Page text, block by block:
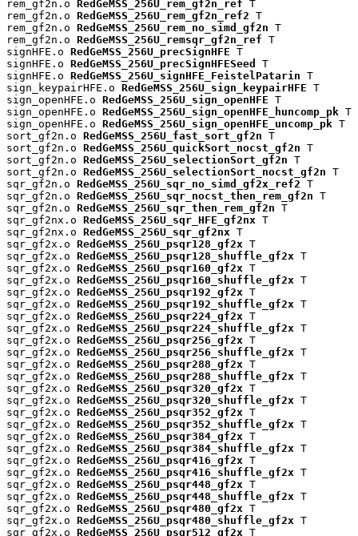
rem_gf2n.o RedGeMSS_256U_rem_gf2n_ref T
rem_gf2n.o RedGeMSS_256U_rem_gf2n_ref2 T
rem_gf2n.o RedGeMSS_256U_rem_no_simd_gf2n T
rem_gf2n.o RedGeMSS_256U_remsqr_gf2n_ref T
signHFE.o RedGeMSS_256U_precSignHFE T
signHFE.o RedGeMSS_256U_precSignHFESeed
T
signHFE.o RedGeMSS_256U_signHFE_FeistelPatarin T
sign_keypairHFE.o RedGeMSS_256U_sign_keypairHFE T
sign_openHFE.o RedGeMSS_256U_sign_openHFE T
sign_openHFE.o RedGeMSS_256U_sign_openHFE_huncomp_pk T
sign_openHFE.o RedGeMSS_256U_sign_openHFE_uncomp_pk T
sort_gf2n.o RedGeMSS_256U_fast_sort_gf2n T
sort_gf2n.o RedGeMSS_256U_quickSort_nocst_gf2n T
sort_gf2n.o RedGeMSS_256U_selectionSort_gf2n T
sort_gf2n.o RedGeMSS_256U_selectionSort_nocst_gf2n T
sqr_gf2n.o RedGeMSS_256U_sqr_no_simd_gf2x_ref2 T
sqr_gf2n.o RedGeMSS_256U_sqr_nocst_then_rem_gf2n T
sqr_gf2n.o RedGeMSS_256U_sqr_then_rem_gf2n T
sqr_gf2nx.o RedGeMSS_256U_sqr_HFE_gf2nx T
sqr_gf2nx.o RedGeMSS_256U_sqr_gf2nx T
sqr_gf2x.o RedGeMSS_256U_psqr128_gf2x T
sqr_gf2x.o RedGeMSS_256U_psqr128_shuffle_gf2x T
sqr_gf2x.o RedGeMSS_256U_psqr160_gf2x T
sqr_gf2x.o RedGeMSS_256U_psqr160_shuffle_gf2x T
sqr_gf2x.o RedGeMSS_256U_psqr192_gf2x T
sqr_gf2x.o RedGeMSS_256U_psqr192_shuffle_gf2x T
sqr_gf2x.o RedGeMSS_256U_psqr224_gf2x T
sqr_gf2x.o RedGeMSS_256U_psqr224_shuffle_gf2x T
sqr_gf2x.o RedGeMSS_256U_psqr256_gf2x T
sqr_gf2x.o RedGeMSS_256U_psqr256_shuffle_gf2x T
sqr_gf2x.o RedGeMSS_256U_psqr288_gf2x T
sqr_gf2x.o RedGeMSS_256U_psqr288_shuffle_gf2x T
sqr_gf2x.o RedGeMSS_256U_psqr320_gf2x T
sqr_gf2x.o RedGeMSS_256U_psqr320_shuffle_gf2x T
sqr_gf2x.o RedGeMSS_256U_psqr352_gf2x T
sqr_gf2x.o RedGeMSS_256U_psqr352_shuffle_gf2x T
sqr_gf2x.o RedGeMSS_256U_psqr384_gf2x T
sqr_gf2x.o RedGeMSS_256U_psqr384_shuffle_gf2x T
sqr_gf2x.o RedGeMSS_256U_psqr416_gf2x T
sqr_gf2x.o RedGeMSS_256U_psqr416_shuffle_gf2x T
sqr_gf2x.o RedGeMSS_256U_psqr448_gf2x T
sqr_gf2x.o RedGeMSS_256U_psqr448_shuffle_gf2x T
sqr_gf2x.o RedGeMSS_256U_psqr480_gf2x T
sqr_gf2x.o RedGeMSS_256U_psqr480_shuffle_gf2x T
sqr_gf2x.o RedGeMSS_256U_psqr512_gf2x T